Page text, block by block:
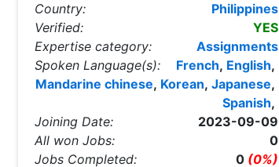
Country:
Philippines
Verified:
YES
Expertise category:
Assignments
Spoken Language(s):
English,
French,
Japanese,
Korean,
Mandarine chinese,
Spanish,
Joining Date:
2023-09-09
All won Jobs:
0
Jobs Completed:
0 (0%)